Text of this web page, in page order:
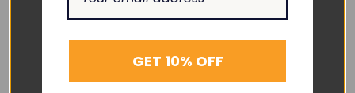
QUANTITY:
Add To Cart DECREASEINCREASE
GET 10% OFF